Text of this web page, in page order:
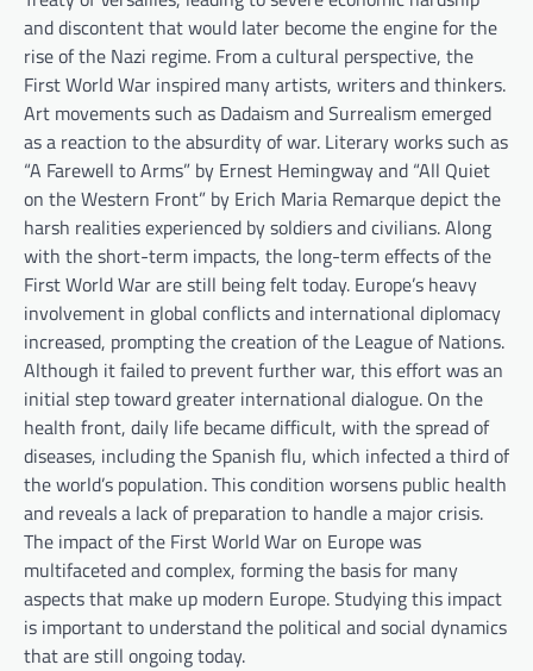
and discontent that would later become the engine for the
rise of the Nazi regime. From a cultural perspective, the
First World War inspired many artists, writers and thinkers.
Art movements such as Dadaism and Surrealism emerged
as a reaction to the absurdity of war. Literary works such as
“A Farewell to Arms” by Ernest Hemingway and “All Quiet
on the Western Front” by Erich Maria Remarque depict the
harsh realities experienced by soldiers and civilians. Along
with the short-term impacts, the long-term effects of the
First World War are still being felt today. Europe’s heavy
involvement in global conflicts and international diplomacy
increased, prompting the creation of the League of Nations.
Although it failed to prevent further war, this effort was an
initial step toward greater international dialogue. On the
health front, daily life became difficult, with the spread of
diseases, including the Spanish flu, which infected a third of
the world’s population. This condition worsens public health
and reveals a lack of preparation to handle a major crisis.
The impact of the First World War on Europe was
multifaceted and complex, forming the basis for many
aspects that make up modern Europe. Studying this impact
is important to understand the political and social dynamics
that are still ongoing today.